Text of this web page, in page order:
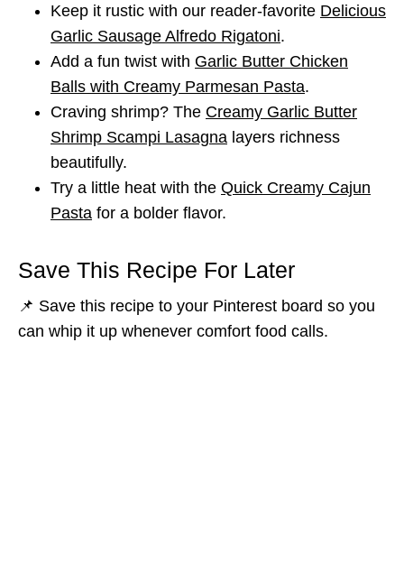
Keep it rustic with our reader-favorite Delicious
Garlic Sausage Alfredo Rigatoni.
Add a fun twist with Garlic Butter Chicken
Balls with Creamy Parmesan Pasta.
Craving shrimp? The Creamy Garlic Butter
Shrimp Scampi Lasagna layers richness
beautifully.
Try a little heat with the Quick Creamy Cajun
Pasta for a bolder flavor.
Save This Recipe For Later
📌 Save this recipe to your Pinterest board so you
can whip it up whenever comfort food calls.